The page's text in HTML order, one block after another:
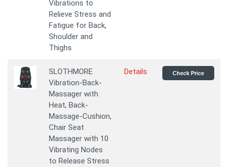
Vibrations to
Relieve Stress and
Fatigue for Back,
Shoulder and
Thighs
SLOTHMORE
Vibration-Back-
Massager with
Heat, Back-
Massage-Cushion,
Chair Seat
Massager with 10
Vibrating Nodes
to Release Stress
Details Check Price